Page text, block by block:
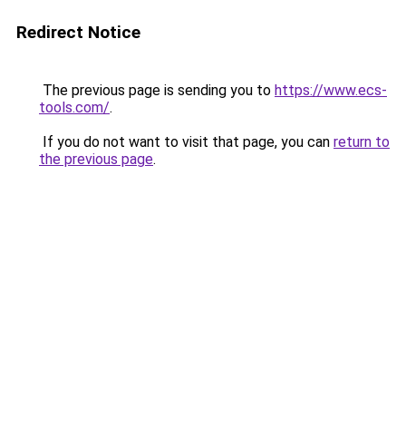
Redirect Notice
The previous page is sending you to https://www.ecs-
tools.com/.
If you do not want to visit that page, you can return to
the previous page.